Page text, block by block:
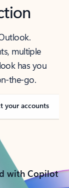
multiple
has you
the-go.
your accounts
with Copilot